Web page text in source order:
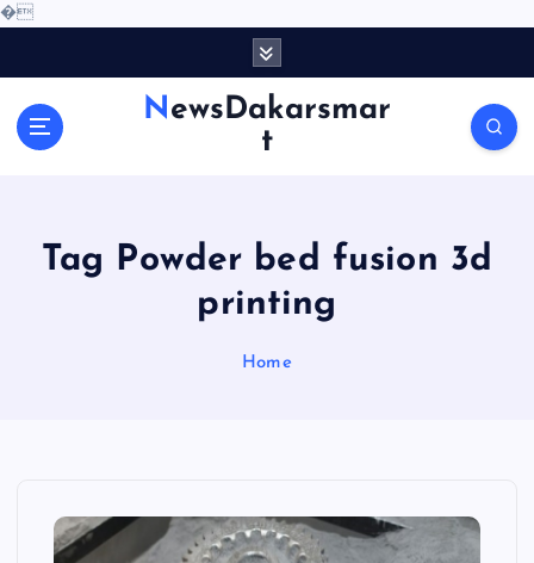
�
NewsDakarsmar
t
Tag Powder bed fusion 3d
printing
Home